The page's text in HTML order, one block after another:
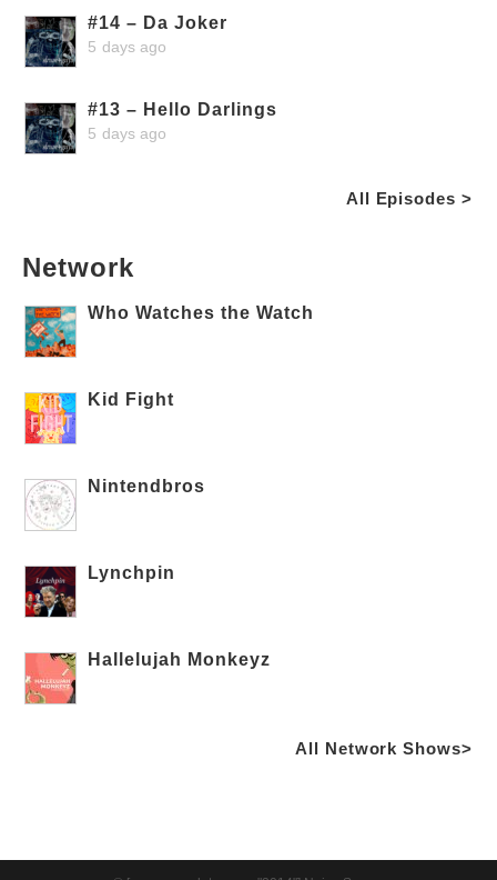
#14 – Da Joker
5 days ago
#13 – Hello Darlings
5 days ago
All Episodes >
Network
Who Watches the Watch
Kid Fight
Nintendbros
Lynchpin
Hallelujah Monkeyz
All Network Shows>